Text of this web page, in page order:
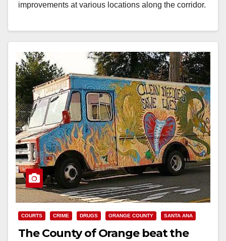
improvements at various locations along the corridor.
Read More
COURTS CRIME DRUGS ORANGE COUNTY SANTA ANA
The County of Orange beat the